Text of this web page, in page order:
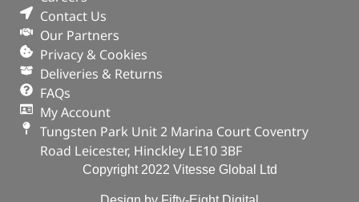
Contact Us
Our Partners
Privacy & Cookies
Deliveries & Returns
FAQs
My Account
Tungsten Park Unit 2 Marina Court Coventry
Road Leicester, Hinckley LE10 3BF
Copyright 2022 Vitesse Global Ltd